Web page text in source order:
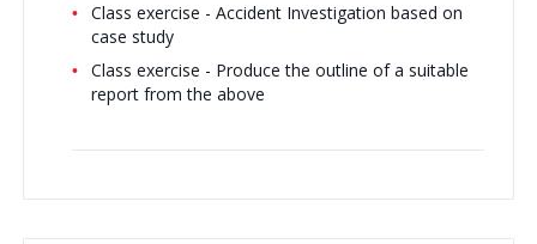
Class exercise - Accident Investigation based on
case study
Class exercise - Produce the outline of a suitable
report from the above